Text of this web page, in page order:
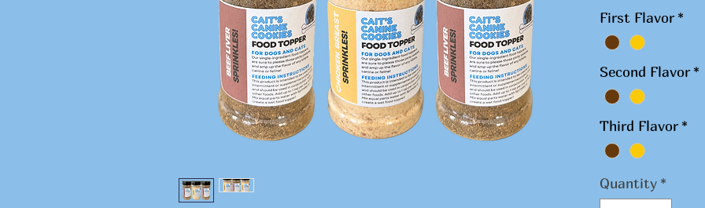
First Flavor *
Second Flavor *
Third Flavor *
Quantity *